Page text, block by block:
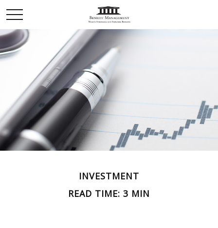
INVESTMENT
READ TIME: 3 MIN